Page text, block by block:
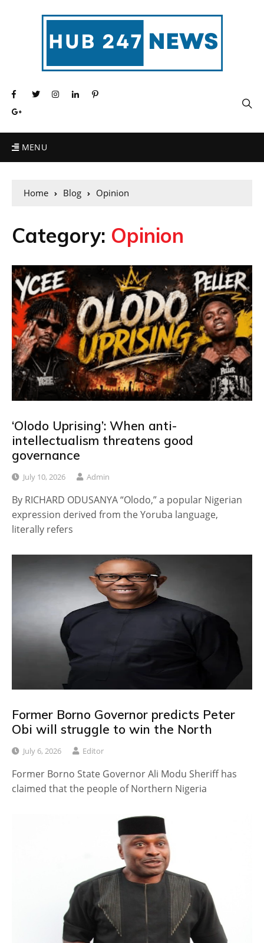
MENU
Home Blog Opinion
Category: Opinion
‘Olodo Uprising’: When anti-
intellectualism threatens good
governance
July 10, 2026 Admin
By RICHARD ODUSANYA “Olodo,” a popular Nigerian
expression derived from the Yoruba language,
literally refers
Former Borno Governor predicts Peter
Obi will struggle to win the North
July 6, 2026 Editor
Former Borno State Governor Ali Modu Sheriff has
claimed that the people of Northern Nigeria